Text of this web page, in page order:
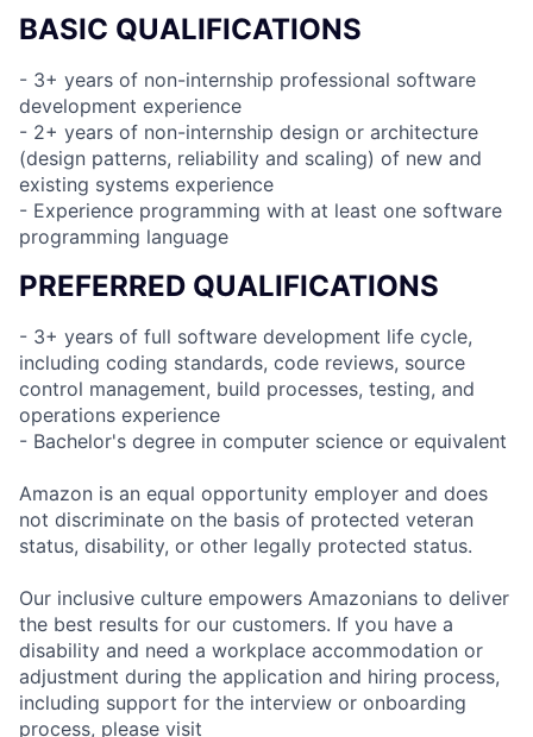
BASIC QUALIFICATIONS
- 3+ years of non-internship professional software
development experience
- 2+ years of non-internship design or architecture
(design patterns, reliability and scaling) of new and
existing systems experience
- Experience programming with at least one software
programming language
PREFERRED QUALIFICATIONS
- 3+ years of full software development life cycle,
including coding standards, code reviews, source
control management, build processes, testing, and
operations experience
- Bachelor's degree in computer science or equivalent
Amazon is an equal opportunity employer and does
not discriminate on the basis of protected veteran
status, disability, or other legally protected status.
Our inclusive culture empowers Amazonians to deliver
the best results for our customers. If you have a
disability and need a workplace accommodation or
adjustment during the application and hiring process,
including support for the interview or onboarding
process, please visit